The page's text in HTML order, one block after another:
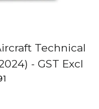
Technical
- GST Excl
price